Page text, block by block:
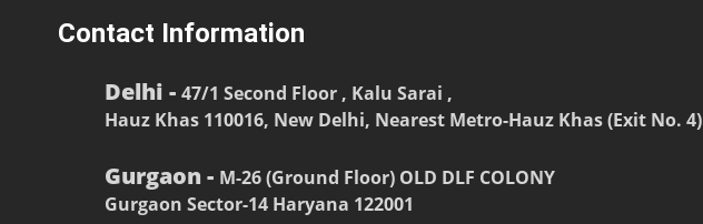
Contact Information
Delhi -47/1 Second Floor , Kalu Sarai ,
Hauz Khas 110016, New Delhi, Nearest Metro-Hauz Khas (Exit No. 4)
Gurgaon - M-26 (Ground Floor) OLD DLF COLONY
Gurgaon Sector-14 Haryana 122001